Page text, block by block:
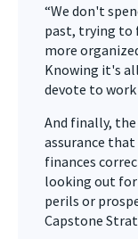
“We don't
past, trying to
more
Knowing it's
devote to
And finally, the
assurance
finances
looking out
perils or
Capstone